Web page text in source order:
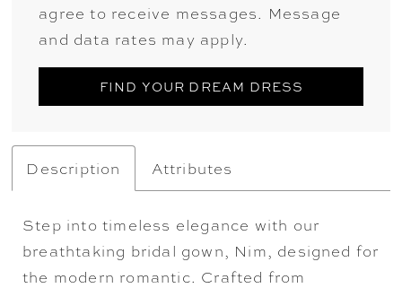
agree to receive messages. Message
and data rates may apply.
FIND YOUR DREAM DRESS
Description Attributes
Step into timeless elegance with our
breathtaking bridal gown, Nim, designed for
the modern romantic. Crafted from